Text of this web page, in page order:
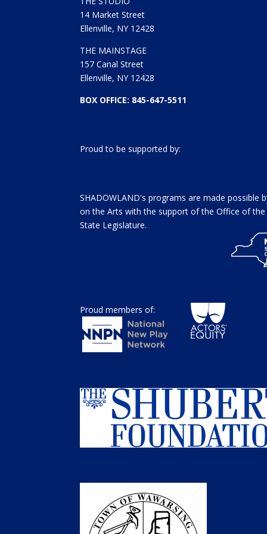
14 Market Street
Ellenville, NY 12428
THE MAINSTAGE
157 Canal Street
Ellenville, NY 12428
BOX OFFICE: 845-647-5511
Proud to be supported by:
SHADOWLAND's programs are made possible
on the Arts with the support of the Office of
State Legislature.
Proud members of: